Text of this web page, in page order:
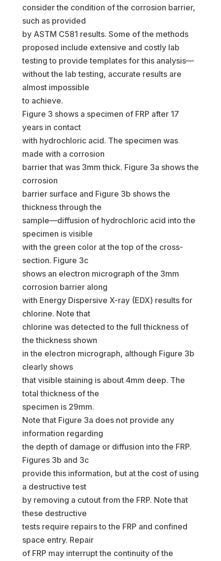
consider the condition of the corrosion barrier,
such as provided
by ASTM C581 results. Some of the methods
proposed include extensive and costly lab
testing to provide templates for this analysis—
without the lab testing, accurate results are
almost impossible
to achieve.
Figure 3 shows a specimen of FRP after 17
years in contact
with hydrochloric acid. The specimen was
made with a corrosion
barrier that was 3mm thick. Figure 3a shows the
corrosion
barrier surface and Figure 3b shows the
thickness through the
sample—diffusion of hydrochloric acid into the
specimen is visible
with the green color at the top of the cross-
section. Figure 3c
shows an electron micrograph of the 3mm
corrosion barrier along
with Energy Dispersive X-ray (EDX) results for
chlorine. Note that
chlorine was detected to the full thickness of
the thickness shown
in the electron micrograph, although Figure 3b
clearly shows
that visible staining is about 4mm deep. The
total thickness of the
specimen is 29mm.
Note that Figure 3a does not provide any
information regarding
the depth of damage or diffusion into the FRP.
Figures 3b and 3c
provide this information, but at the cost of using
a destructive test
by removing a cutout from the FRP. Note that
these destructive
tests require repairs to the FRP and confined
space entry. Repair
of FRP may interrupt the continuity of the